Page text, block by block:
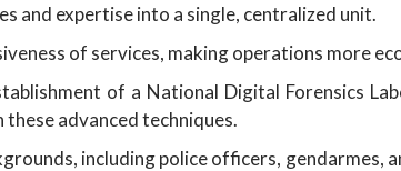
and expertise into a single, centralized unit.
of services, making operations more
of a National Digital Forensics
advanced techniques.
including police officers, gendarmes,